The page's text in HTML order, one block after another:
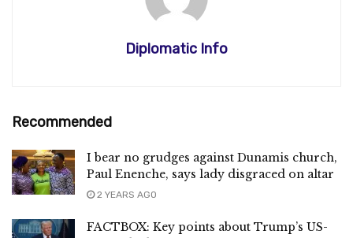
Diplomatic Info
Recommended
I bear no grudges against Dunamis church,
Paul Enenche, says lady disgraced on altar
2 YEARS AGO
FACTBOX: Key points about Trump’s US-